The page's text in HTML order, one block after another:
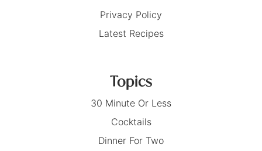
Privacy Policy
Latest Recipes
Topics
30 Minute Or Less
Cocktails
Dinner For Two